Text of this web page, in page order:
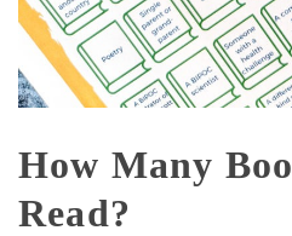
How Many
Read?